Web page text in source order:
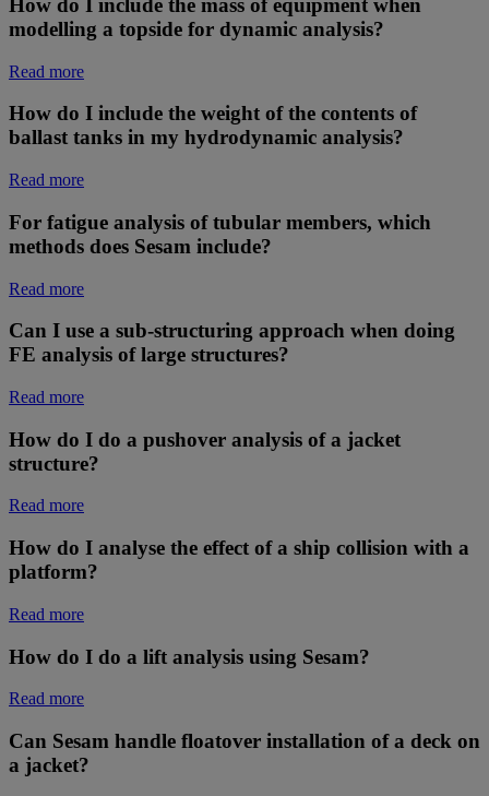
How do I include the mass of equipment when
modelling a topside for dynamic analysis?
Read more
How do I include the weight of the contents of
ballast tanks in my hydrodynamic analysis?
Read more
For fatigue analysis of tubular members, which
methods does Sesam include?
Read more
Can I use a sub-structuring approach when doing
FE analysis of large structures?
Read more
How do I do a pushover analysis of a jacket
structure?
Read more
How do I analyse the effect of a ship collision with a
platform?
Read more
How do I do a lift analysis using Sesam?
Read more
Can Sesam handle floatover installation of a deck on
a jacket?